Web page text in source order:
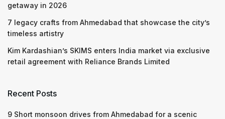
getaway in 2026
7 legacy crafts from Ahmedabad that showcase the city’s
timeless artistry
Kim Kardashian’s SKIMS enters India market via exclusive
retail agreement with Reliance Brands Limited
Recent Posts
9 Short monsoon drives from Ahmedabad for a scenic